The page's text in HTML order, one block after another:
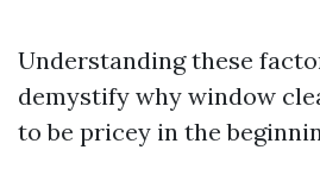
Understanding these
demystify why window
to be pricey in the